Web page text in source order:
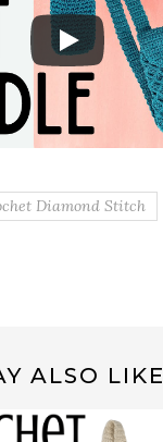
Diamond Stitch
ALSO LIKE